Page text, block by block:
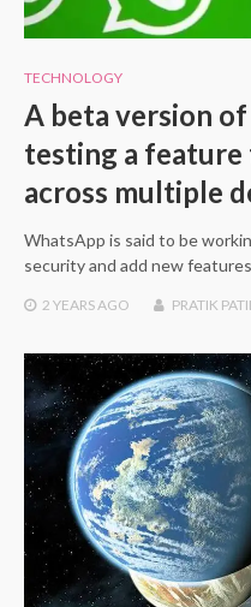
TECHNOLOGY
A beta version
testing a
across multiple
WhatsApp is said to be
security and add new
2 YEARS AGO PRATIK PATIL